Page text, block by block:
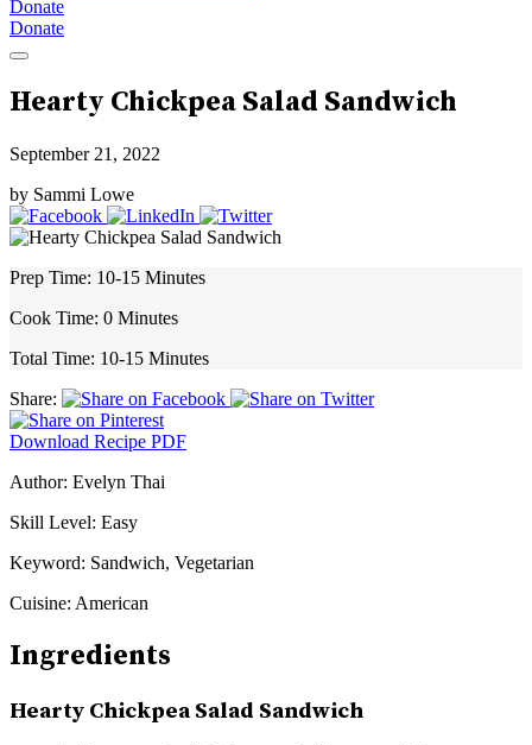
Donate
Donate
Hearty Chickpea Salad Sandwich
September 21, 2022
by Sammi Lowe
Prep Time: 10-15 Minutes
Cook Time: 0 Minutes
Total Time: 10-15 Minutes
Share:
Download Recipe PDF
Author: Evelyn Thai
Skill Level: Easy
Keyword: Sandwich, Vegetarian
Cuisine: American
Ingredients
Hearty Chickpea Salad Sandwich